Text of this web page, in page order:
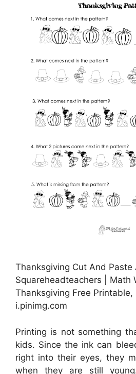
Thanksgiving Cut And Paste
Squareheadteachers | Math
Thanksgiving Free Printable,
i.pinimg.com
Printing is not something
kids. Since the ink can
right into their eyes, they
when they are still